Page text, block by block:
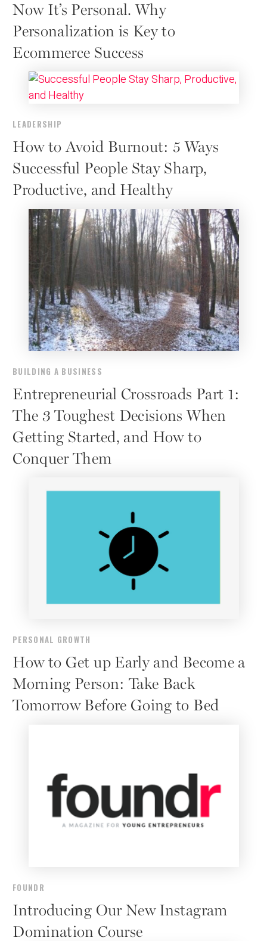
Now It’s Personal. Why
Personalization is Key to
Ecommerce Success
LEADERSHIP
How to Avoid Burnout: 5 Ways
Successful People Stay Sharp,
Productive, and Healthy
BUILDING A BUSINESS
Entrepreneurial Crossroads Part 1:
The 3 Toughest Decisions When
Getting Started, and How to
Conquer Them
PERSONAL GROWTH
How to Get up Early and Become a
Morning Person: Take Back
Tomorrow Before Going to Bed
FOUNDR
Introducing Our New Instagram
Domination Course